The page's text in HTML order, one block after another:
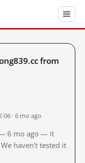
from
· 6 mo ago
6 mo ago — it
haven't tested it